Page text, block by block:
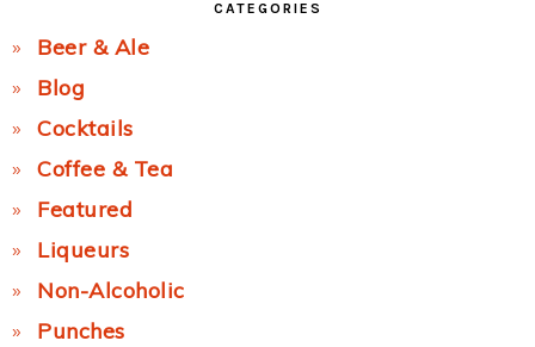
CATEGORIES
Beer & Ale
Blog
Cocktails
Coffee & Tea
Featured
Liqueurs
Non-Alcoholic
Punches